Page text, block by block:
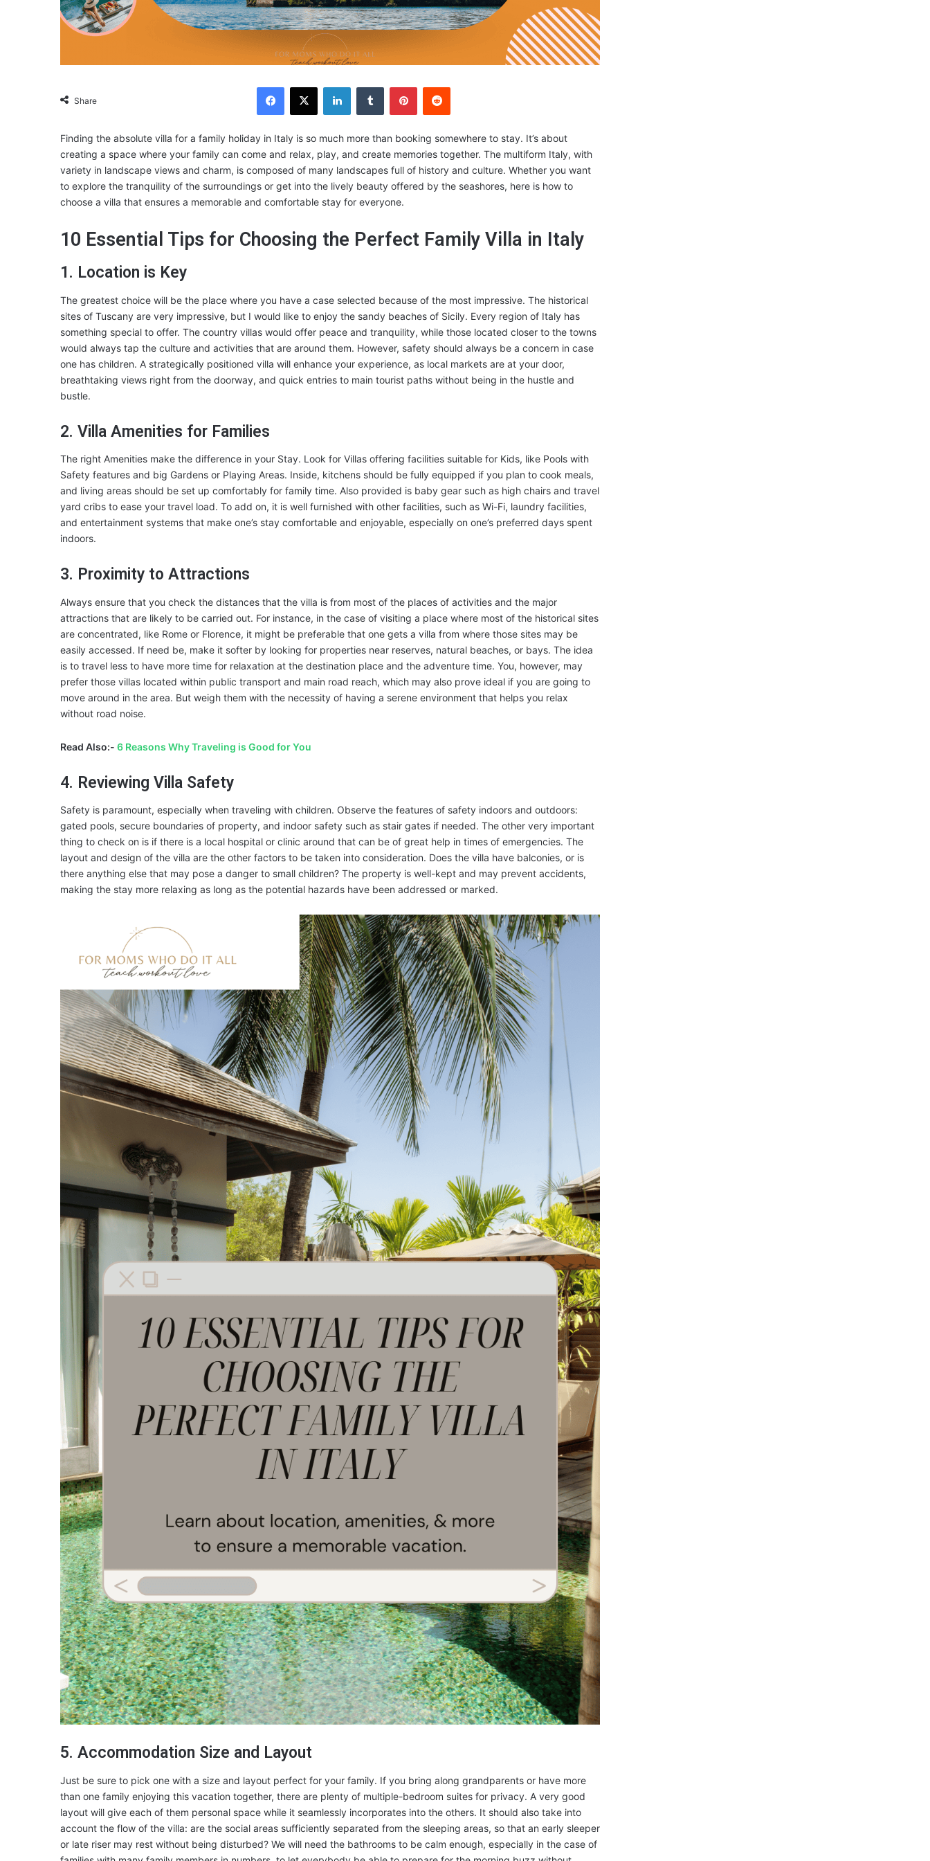
Share
Finding the absolute villa for a family holiday in Italy is so much more than booking somewhere to stay. It’s about
creating a space where your family can come and relax, play, and create memories together. The multiform Italy, with
variety in landscape views and charm, is composed of many landscapes full of history and culture. Whether you want
to explore the tranquility of the surroundings or get into the lively beauty offered by the seashores, here is how to
choose a villa that ensures a memorable and comfortable stay for everyone.
10 Essential Tips for Choosing the Perfect Family Villa in Italy
1. Location is Key
The greatest choice will be the place where you have a case selected because of the most impressive. The historical
sites of Tuscany are very impressive, but I would like to enjoy the sandy beaches of Sicily. Every region of Italy has
something special to offer. The country villas would offer peace and tranquility, while those located closer to the towns
would always tap the culture and activities that are around them. However, safety should always be a concern in case
one has children. A strategically positioned villa will enhance your experience, as local markets are at your door,
breathtaking views right from the doorway, and quick entries to main tourist paths without being in the hustle and
bustle.
2. Villa Amenities for Families
The right Amenities make the difference in your Stay. Look for Villas offering facilities suitable for Kids, like Pools with
Safety features and big Gardens or Playing Areas. Inside, kitchens should be fully equipped if you plan to cook meals,
and living areas should be set up comfortably for family time. Also provided is baby gear such as high chairs and travel
yard cribs to ease your travel load. To add on, it is well furnished with other facilities, such as Wi-Fi, laundry facilities,
and entertainment systems that make one’s stay comfortable and enjoyable, especially on one’s preferred days spent
indoors.
3. Proximity to Attractions
Always ensure that you check the distances that the villa is from most of the places of activities and the major
attractions that are likely to be carried out. For instance, in the case of visiting a place where most of the historical sites
are concentrated, like Rome or Florence, it might be preferable that one gets a villa from where those sites may be
easily accessed. If need be, make it softer by looking for properties near reserves, natural beaches, or bays. The idea
is to travel less to have more time for relaxation at the destination place and the adventure time. You, however, may
prefer those villas located within public transport and main road reach, which may also prove ideal if you are going to
move around in the area. But weigh them with the necessity of having a serene environment that helps you relax
without road noise.
Read Also:- 6 Reasons Why Traveling is Good for You
4. Reviewing Villa Safety
Safety is paramount, especially when traveling with children. Observe the features of safety indoors and outdoors:
gated pools, secure boundaries of property, and indoor safety such as stair gates if needed. The other very important
thing to check on is if there is a local hospital or clinic around that can be of great help in times of emergencies. The
layout and design of the villa are the other factors to be taken into consideration. Does the villa have balconies, or is
there anything else that may pose a danger to small children? The property is well-kept and may prevent accidents,
making the stay more relaxing as long as the potential hazards have been addressed or marked.
5. Accommodation Size and Layout
Just be sure to pick one with a size and layout perfect for your family. If you bring along grandparents or have more
than one family enjoying this vacation together, there are plenty of multiple-bedroom suites for privacy. A very good
layout will give each of them personal space while it seamlessly incorporates into the others. It should also take into
account the flow of the villa: are the social areas sufficiently separated from the sleeping areas, so that an early sleeper
or late riser may rest without being disturbed? We will need the bathrooms to be calm enough, especially in the case of